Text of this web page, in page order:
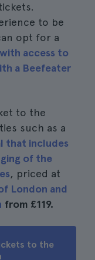
to be
opt for a
access to
a Beefeater
to the
such as a
that includes
of the
, priced at
London and
from £119.
to the